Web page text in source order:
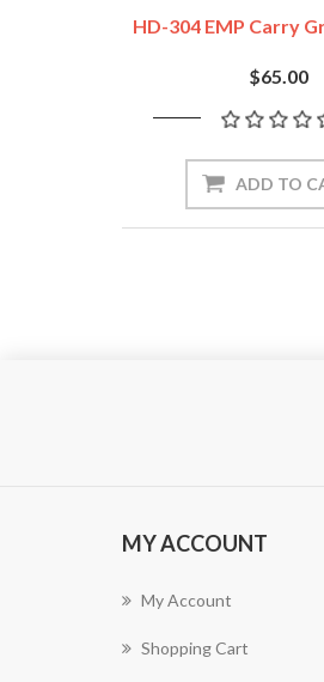
HD-304 EMP Carry
$65.00
ADD TO
MY ACCOUNT
My Account
Shopping Cart